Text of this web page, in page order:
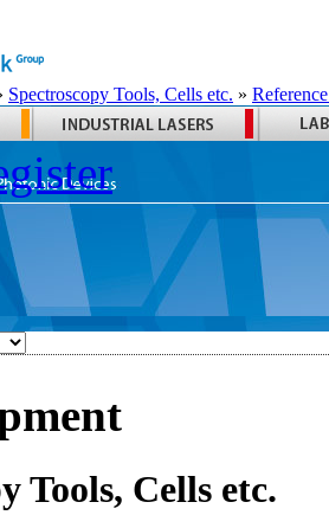
Spectroscopy Tools, Cells etc. »
Tools, Cells etc.